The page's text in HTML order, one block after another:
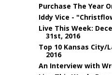
Purchase The Year
Iddy Vice -
Live This Week:
31st, 2016
Top 10 Kansas City/
2016
An Interview with